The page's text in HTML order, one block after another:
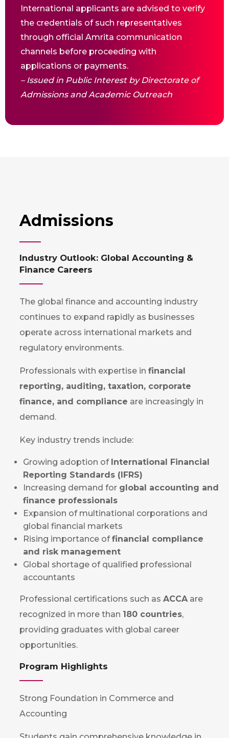
International applicants are advised to verify
the credentials of such representatives
through official Amrita communication
channels before proceeding with
applications or payments.
– Issued in Public Interest by Directorate of
Admissions and Academic Outreach
Admissions
Industry Outlook: Global Accounting &
Finance Careers
The global finance and accounting industry
continues to expand rapidly as businesses
operate across international markets and
regulatory environments.
Professionals with expertise in financial
reporting, auditing, taxation, corporate
finance, and compliance are increasingly in
demand.
Key industry trends include:
Growing adoption of International Financial
Reporting Standards (IFRS)
Increasing demand for global accounting and
finance professionals
Expansion of multinational corporations and
global financial markets
Rising importance offinancial compliance
and risk management
Global shortage of qualified professional
accountants
Professional certifications such as ACCAare
recognized in more than 180 countries,
providing graduates with global career
opportunities.
Program Highlights
Strong Foundation in Commerce and
Accounting